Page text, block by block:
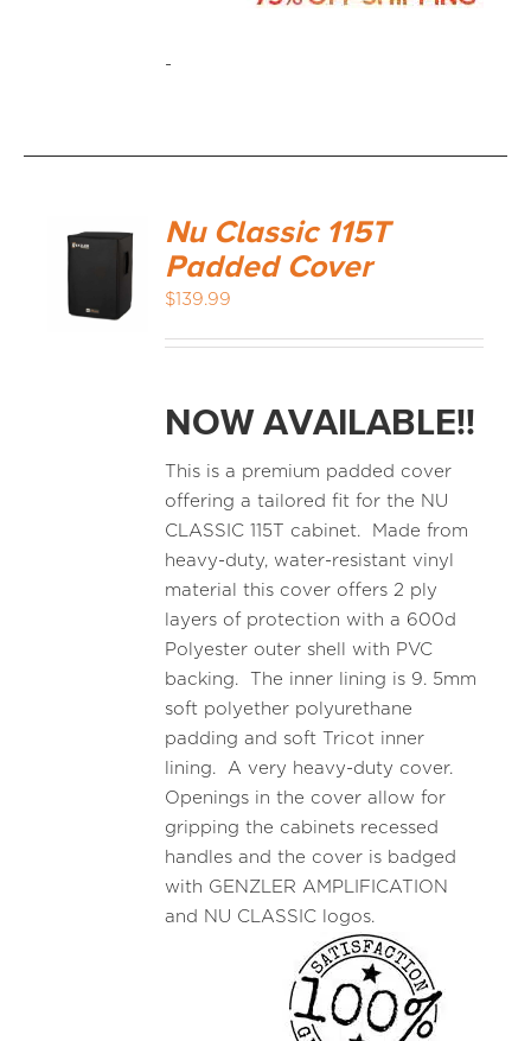
-
Nu Classic 115T
Padded Cover
$139.99
NOW AVAILABLE!!
This is a premium padded cover
offering a tailored fit for the NU
CLASSIC 115T cabinet. Made from
heavy-duty, water-resistant vinyl
material this cover offers 2 ply
layers of protection with a 600d
Polyester outer shell with PVC
backing. The inner lining is 9. 5mm
soft polyether polyurethane
padding and soft Tricot inner
lining. A very heavy-duty cover.
Openings in the cover allow for
gripping the cabinets recessed
handles and the cover is badged
with GENZLER AMPLIFICATION
and NU CLASSIC logos.